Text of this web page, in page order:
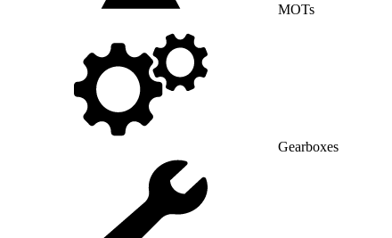
MOTs
Gearboxes